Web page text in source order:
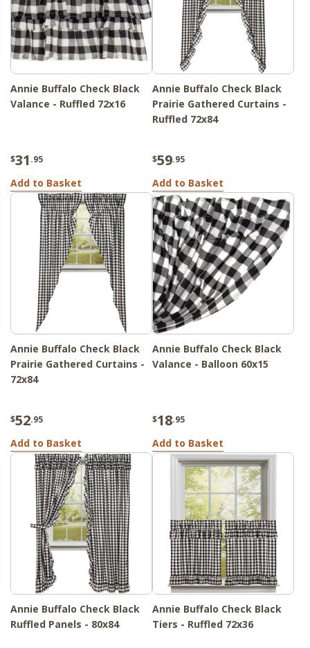
Annie Buffalo Check Black
Valance - Ruffled 72x16
$31 .95
Add to Basket
Annie Buffalo Check Black
Prairie Gathered Curtains -
Ruffled 72x84
$59.95
Add to Basket
Annie Buffalo Check Black
Prairie Gathered Curtains -
72x84
$52.95
Add to Basket
Annie Buffalo Check Black
Valance - Balloon 60x15
$18.95
Add to Basket
Annie Buffalo Check Black
Ruffled Panels - 80x84
Annie Buffalo Check Black
Tiers - Ruffled 72x36